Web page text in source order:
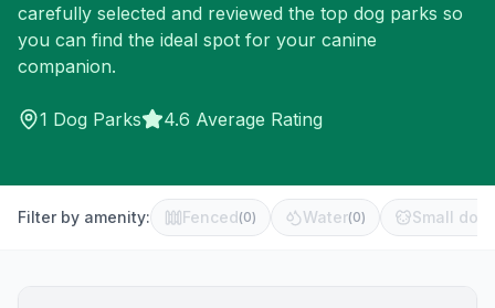
carefully selected and reviewed the top dog parks so
you can find the ideal spot for your canine
companion.
1 Dog Parks 4.6 Average Rating
Filter by amenity: Fenced(0) Water(0) Small dog